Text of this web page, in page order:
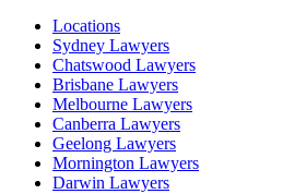
Locations
Sydney Lawyers
Chatswood Lawyers
Brisbane Lawyers
Melbourne Lawyers
Canberra Lawyers
Geelong Lawyers
Mornington Lawyers
Darwin Lawyers